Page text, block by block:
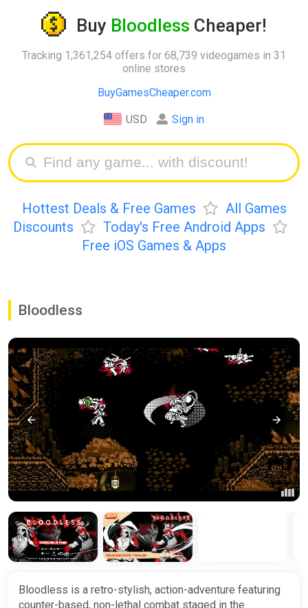
Buy Bloodless Cheaper!
Tracking 1,361,254 offers for 68,739 videogames in 31
online stores
BuyGamesCheaper.com
USD Sign in
Hottest Deals & Free Games
All Games
Discounts
Today's Free Android Apps
Free iOS Games & Apps
Bloodless
Bloodless is a retro-stylish, action-adventure featuring
counter-based, non-lethal combat staged in the